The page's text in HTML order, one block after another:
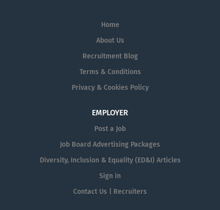
Home
About Us
Recruitment Blog
Terms & Conditions
Privacy & Cookies Policy
EMPLOYER
Post a Job
Job Board Advertising Packages
Diversity, Inclusion & Equality (ED&I) Articles
Sign in
Contact Us | Recruiters